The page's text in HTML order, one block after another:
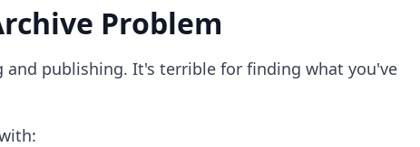
Problem
and publishing. It's terrible for finding what you've